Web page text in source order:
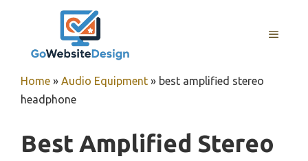
MENU
Home » Audio Equipment » best amplified stereo
headphone
Best Amplified Stereo